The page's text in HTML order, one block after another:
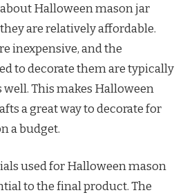
Halloween mason jar
are relatively affordable.
inexpensive, and the
to decorate them are typically
well. This makes Halloween
a great way to decorate for
a budget.
used for Halloween mason
to the final product. The